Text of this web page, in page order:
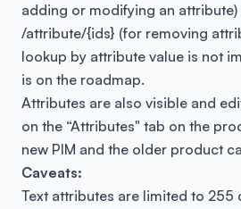
adding or modifying an attribute)
/attribute​/{ids} (for removing
lookup by attribute value is not
is on the roadmap.
Attributes are also visible and
on the “Attributes" tab on the
new PIM and the older product
Caveats:
Text attributes are limited to 255